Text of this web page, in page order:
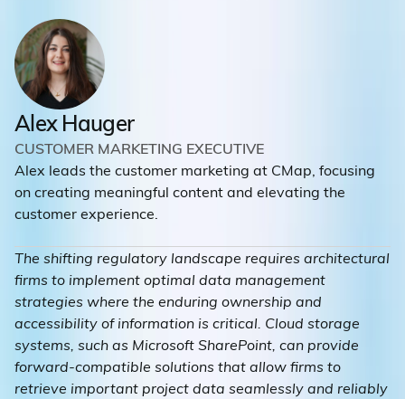
Alex Hauger
CUSTOMER MARKETING EXECUTIVE
Alex leads the customer marketing at CMap, focusing
on creating meaningful content and elevating the
customer experience.
The shifting regulatory landscape requires architectural
firms to implement optimal data management
strategies where the enduring ownership and
accessibility of information is critical. Cloud storage
systems, such as Microsoft SharePoint, can provide
forward-compatible solutions that allow firms to
retrieve important project data seamlessly and reliably